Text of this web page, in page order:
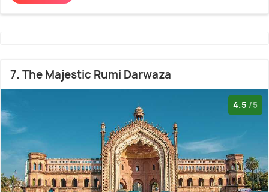
7. The Majestic Rumi Darwaza
4.5 /5